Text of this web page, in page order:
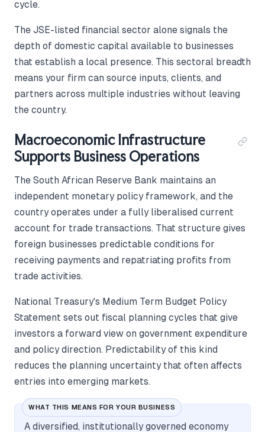
cycle.
The JSE-listed financial sector alone signals the
depth of domestic capital available to businesses
that establish a local presence. This sectoral breadth
means your firm can source inputs, clients, and
partners across multiple industries without leaving
the country.
Macroeconomic Infrastructure
Supports Business Operations
The South African Reserve Bank maintains an
independent monetary policy framework, and the
country operates under a fully liberalised current
account for trade transactions. That structure gives
foreign businesses predictable conditions for
receiving payments and repatriating profits from
trade activities.
National Treasury's Medium Term Budget Policy
Statement sets out fiscal planning cycles that give
investors a forward view on government expenditure
and policy direction. Predictability of this kind
reduces the planning uncertainty that often affects
entries into emerging markets.
WHAT THIS MEANS FOR YOUR BUSINESS
A diversified, institutionally governed economy